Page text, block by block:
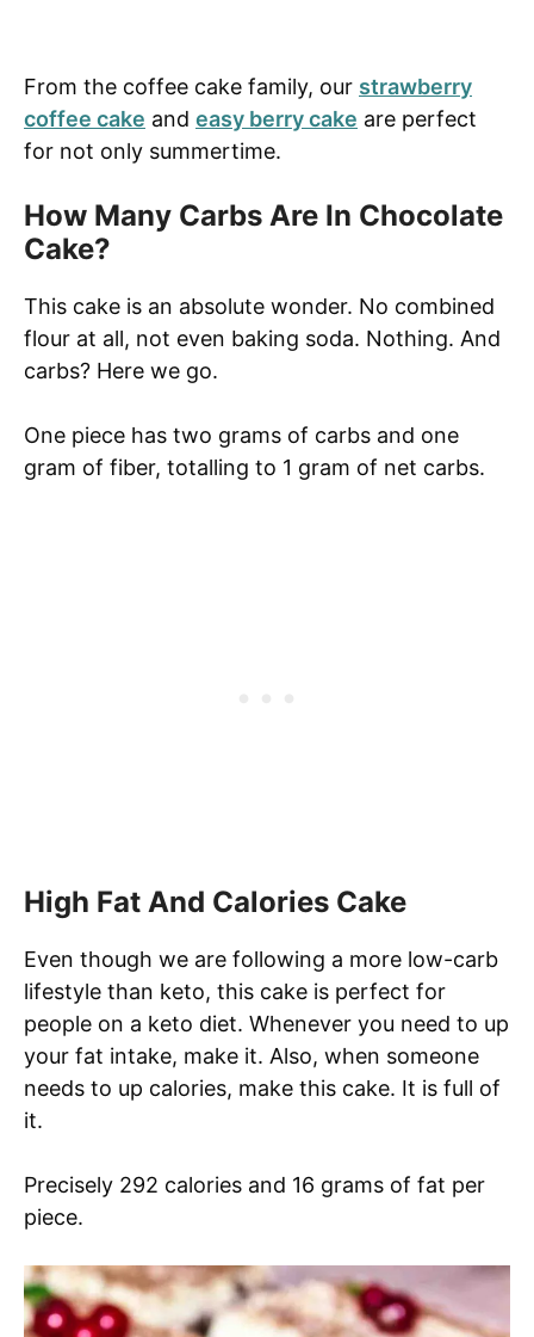
From the coffee cake family, our strawberry
coffee cake and easy berry cake are perfect
for not only summertime.
How Many Carbs Are In Chocolate
Cake?
This cake is an absolute wonder. No combined
flour at all, not even baking soda. Nothing. And
carbs? Here we go.
One piece has two grams of carbs and one
gram of fiber, totalling to 1 gram of net carbs.
High Fat And Calories Cake
Even though we are following a more low-carb
lifestyle than keto, this cake is perfect for
people on a keto diet. Whenever you need to up
your fat intake, make it. Also, when someone
needs to up calories, make this cake. It is full of
it.
Precisely 292 calories and 16 grams of fat per
piece.